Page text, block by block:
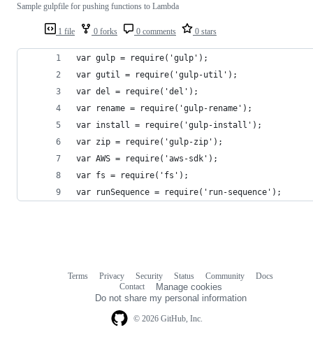
1 file 0 forks 0 comments 0 stars
Sample gulpfile for pushing functions to Lambda
var gulp = require('gulp');
var gutil = require('gulp-util');
var del = require('del');
var rename = require('gulp-rename');
var install = require('gulp-install');
var zip = require('gulp-zip');
var AWS = require('aws-sdk');
var fs = require('fs');
var runSequence = require('run-sequence');
© 2026 GitHub, Inc.
Terms Privacy Security Status Community
Docs
Contact
Manage cookies
Do not share my personal information